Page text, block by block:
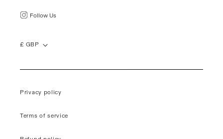
Follow Us
£ GBP
Privacy policy
Terms of service